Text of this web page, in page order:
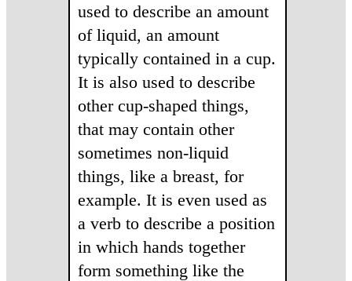
used to describe an amount
of liquid, an amount
typically contained in a cup.
It is also used to describe
other cup-shaped things,
that may contain other
sometimes non-liquid
things, like a breast, for
example. It is even used as
a verb to describe a position
in which hands together
form something like the